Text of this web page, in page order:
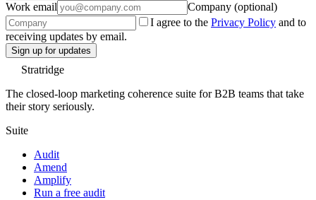
Work email
Company (optional)
I agree to the Privacy Policy and to
receiving updates by email.
Sign up for updates
Stratridge
The closed-loop marketing coherence suite for B2B teams that take
their story seriously.
Suite
Audit
Amend
Amplify
Run a free audit